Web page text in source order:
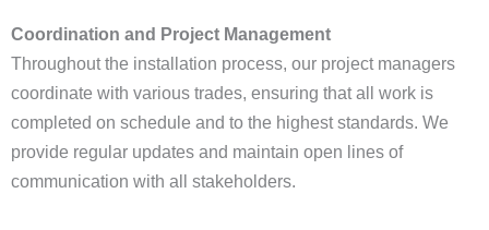
Coordination and Project Management
Throughout the installation process, our project managers
coordinate with various trades, ensuring that all work is
completed on schedule and to the highest standards. We
provide regular updates and maintain open lines of
communication with all stakeholders.